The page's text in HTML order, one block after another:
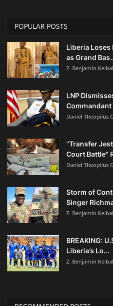
POPULAR POSTS
Liberia Loses
as Grand
Z. Benjamin
LNP
Commandant
Daniel Theopilus
"Transfer
Court Battle"
Daniel Theopilus
Storm of
Singer
Z. Benjamin
BREAKING:
Liberia’s Lo...
Z. Benjamin